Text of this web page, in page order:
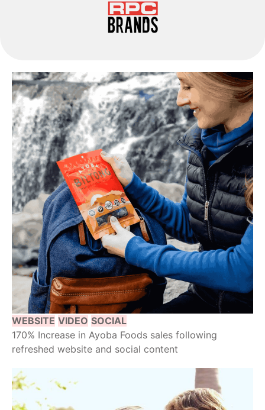
WEBSITE VIDEO SOCIAL
170% Increase in Ayoba Foods sales following
refreshed website and social content